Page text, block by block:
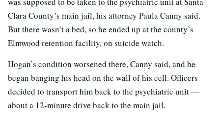
Clara County’s main jail, his attorney Paula Canny said.
But there wasn’t a bed, so he ended up at the county’s
Elmwood retention facility, on suicide watch.
Hogan’s condition worsened there, Canny said, and he
began banging his head on the wall of his cell. Officers
decided to transport him back to the psychiatric unit —
about a 12-minute drive back to the main jail.